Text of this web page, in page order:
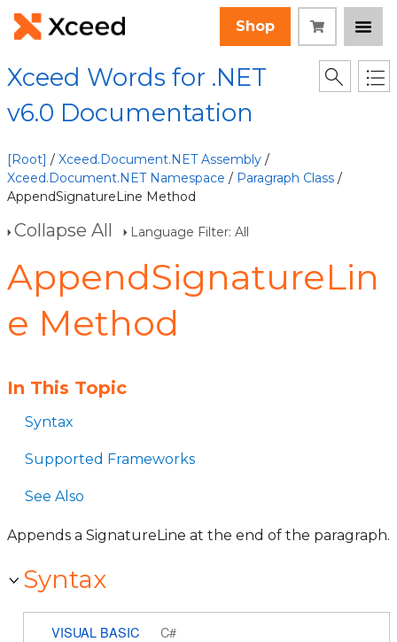
Shop
Xceed Words for .NET
v6.0 Documentation
[Root] / Xceed.Document.NET Assembly /
Xceed.Document.NET Namespace / Paragraph Class /
AppendSignatureLine Method
Collapse All Language Filter: All
AppendSignatureLin
e Method
In This Topic
Syntax
Supported Frameworks
See Also
Appends a SignatureLine at the end of the paragraph.
Syntax
VISUAL BASIC C#